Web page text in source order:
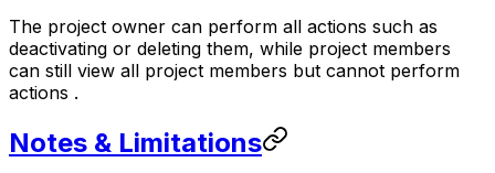
The project owner can perform all actions such as
deactivating or deleting them, while project members
can still view all project members but cannot perform
actions .
Notes & Limitations